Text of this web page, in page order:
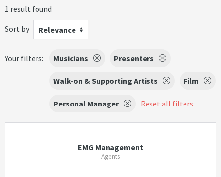
1 result found
Sort by
Relevance
Your filters: Musicians Presenters
Walk-on & Supporting Artists Film
Personal Manager Reset all filters
EMG Management
Agents